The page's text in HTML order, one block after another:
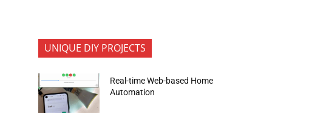
UNIQUE DIY PROJECTS
Real-time Web-based Home
Automation